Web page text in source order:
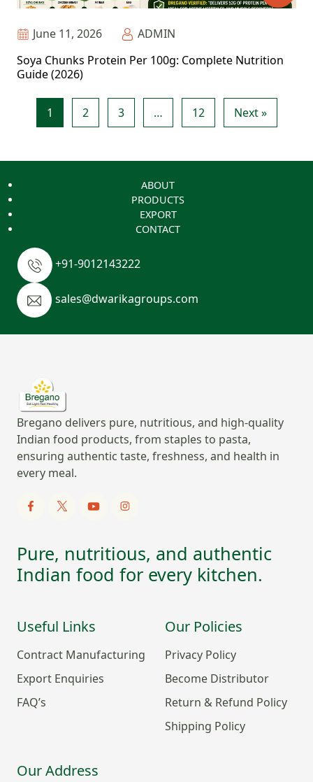
June 11, 2026
ADMIN
Soya Chunks Protein Per 100g: Complete Nutrition
Guide (2026)
1 2 3 … 12 Next »
ABOUT
PRODUCTS
EXPORT
CONTACT
+91-9012143222
sales@dwarikagroups.com
Bregano delivers pure, nutritious, and high-quality
Indian food products, from staples to pasta,
ensuring authentic taste, freshness, and health in
every meal.
Pure, nutritious, and authentic
Indian food for every kitchen.
Useful Links
Contract Manufacturing
Export Enquiries
FAQ’s
Our Policies
Privacy Policy
Become Distributor
Return & Refund Policy
Shipping Policy
Our Address